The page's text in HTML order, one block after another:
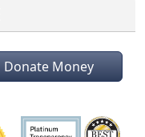
Donate Money